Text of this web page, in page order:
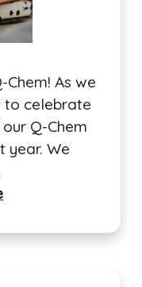
As we
to celebrate
Q-Chem
year. We